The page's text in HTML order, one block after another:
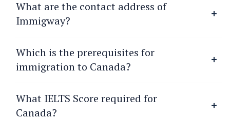
What are the contact address of
Immigway?
Which is the prerequisites for
immigration to Canada?
What IELTS Score required for
Canada?